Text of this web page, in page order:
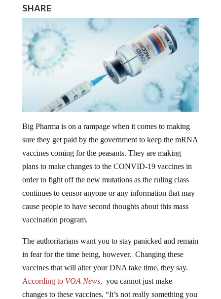
SHARE
Big Pharma is on a rampage when it comes to making
sure they get paid by the government to keep the mRNA
vaccines coming for the peasants. They are making
plans to make changes to the CONVID-19 vaccines in
order to fight off the new mutations as the ruling class
continues to censor anyone or any information that may
cause people to have second thoughts about this mass
vaccination program.
The authoritarians want you to stay panicked and remain
in fear for the time being, however. Changing these
vaccines that will alter your DNA take time, they say.
According to VOA News, you cannot just make
changes to these vaccines. “It’s not really something you